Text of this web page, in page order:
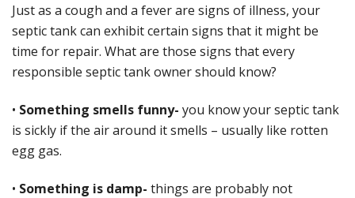
Just as a cough and a fever are signs of illness, your
septic tank can exhibit certain signs that it might be
time for repair. What are those signs that every
responsible septic tank owner should know?
• Something smells funny- you know your septic tank
is sickly if the air around it smells – usually like rotten
egg gas.
• Something is damp- things are probably not